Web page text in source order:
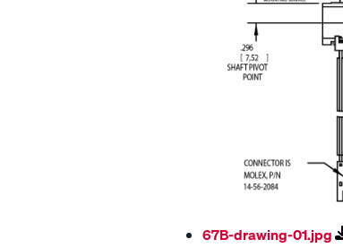
67B-drawing-01.jpg